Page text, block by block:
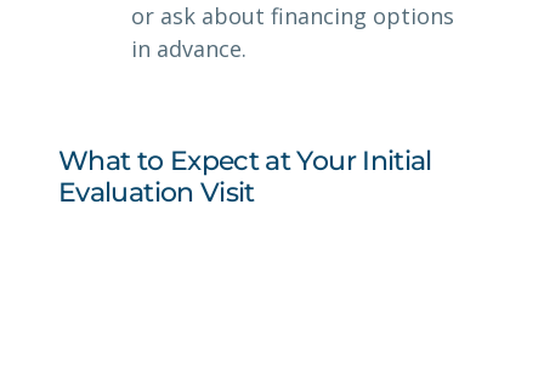
or ask about financing options
in advance.
What to Expect at Your Initial
Evaluation Visit